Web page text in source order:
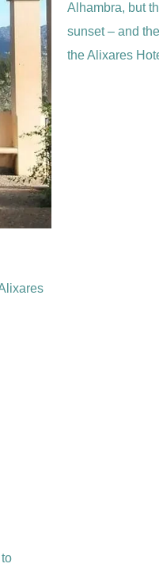
Alhambra, but
sunset – and
the Alixares